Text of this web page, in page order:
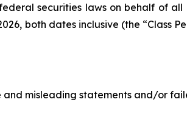
securities laws on behalf of all
both dates inclusive (the “Class
misleading statements and/or